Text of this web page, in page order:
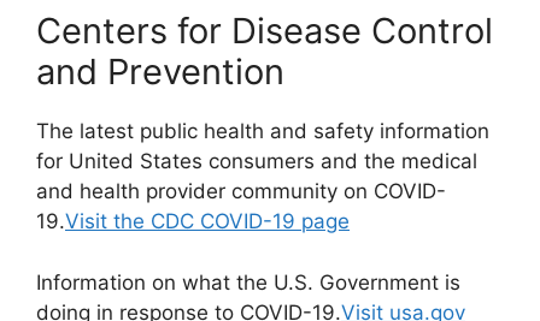
Centers for Disease Control
and Prevention
The latest public health and safety information
for United States consumers and the medical
and health provider community on COVID-
19.Visit the CDC COVID-19 page
Information on what the U.S. Government is
doing in response to COVID-19.Visit usa.gov